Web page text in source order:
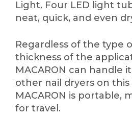
Light. Four LED light
neat, quick, and even
Regardless of the type
thickness of the
MACARON can handle
other nail dryers on this
MACARON is portable,
for travel.